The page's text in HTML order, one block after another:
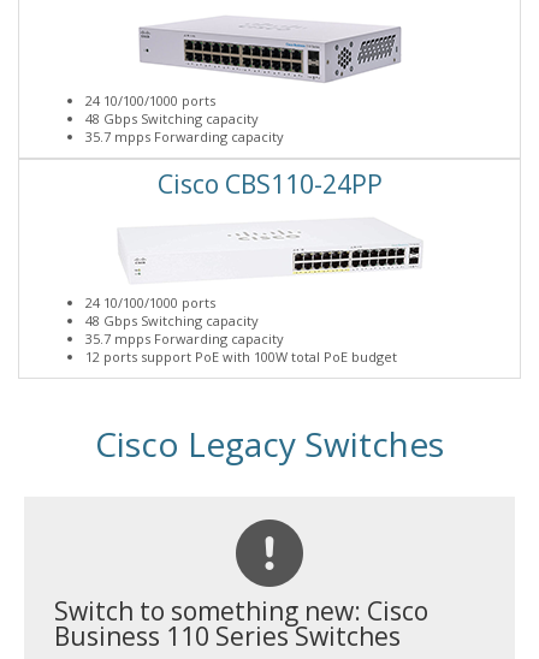
24 10/100/1000 ports
48 Gbps Switching capacity
35.7 mpps Forwarding capacity
Cisco CBS110-24PP
24 10/100/1000 ports
48 Gbps Switching capacity
35.7 mpps Forwarding capacity
12 ports support PoE with 100W total PoE budget
Cisco Legacy Switches
Switch to something new: Cisco
Business 110 Series Switches